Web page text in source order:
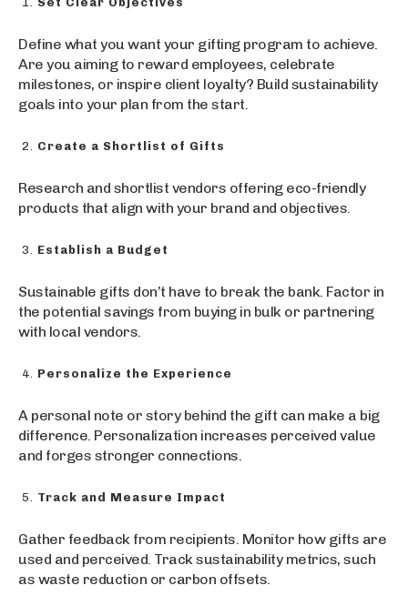
Define what you want your gifting program to achieve.
Are you aiming to reward employees, celebrate
milestones, or inspire client loyalty? Build sustainability
goals into your plan from the start.
Create a Shortlist of Gifts
Research and shortlist vendors offering eco-friendly
products that align with your brand and objectives.
Establish a Budget
Sustainable gifts don’t have to break the bank. Factor in
the potential savings from buying in bulk or partnering
with local vendors.
Personalize the Experience
A personal note or story behind the gift can make a big
difference. Personalization increases perceived value
and forges stronger connections.
Track and Measure Impact
Gather feedback from recipients. Monitor how gifts are
used and perceived. Track sustainability metrics, such
as waste reduction or carbon offsets.